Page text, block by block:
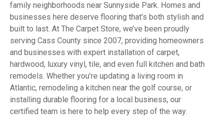
family neighborhoods near Sunnyside Park. Homes and
businesses here deserve flooring that’s both stylish and
built to last. At The Carpet Store, we’ve been proudly
serving Cass County since 2007, providing homeowners
and businesses with expert installation of carpet,
hardwood, luxury vinyl, tile, and even full kitchen and bath
remodels. Whether you’re updating a living room in
Atlantic, remodeling a kitchen near the golf course, or
installing durable flooring for a local business, our
certified team is here to help every step of the way.